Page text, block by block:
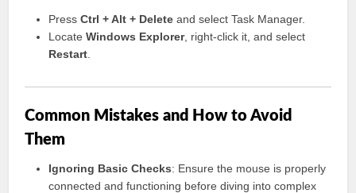
PressCtrl + Alt + Delete and select Task Manager.
LocateWindows Explorer, right-click it, and select
Restart
Common Mistakes and How to Avoid
Them
Ignoring Basic Checks: Ensure the mouse is properly
connected and functioning before diving into complex